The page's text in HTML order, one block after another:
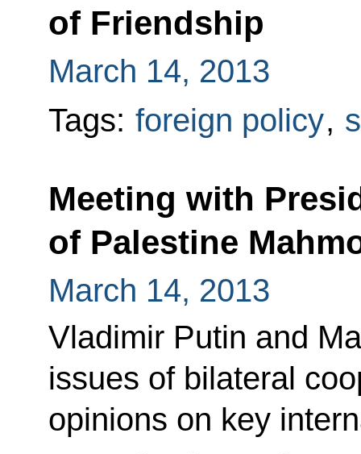
of Friendship
March 14, 2013
Tags: foreign policy,
Meeting with
of Palestine
March 14, 2013
Vladimir Putin and
issues of bilateral
opinions on key